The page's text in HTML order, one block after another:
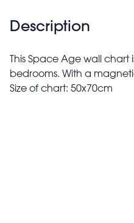
Description
This Space Age wall
bedrooms. With a
Size of chart: 50x70cm